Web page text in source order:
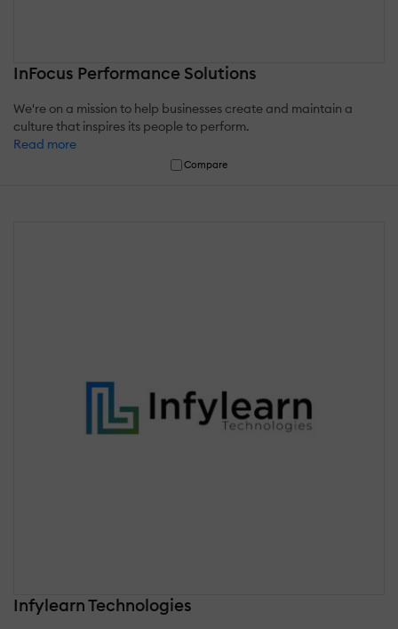
InFocus Performance Solutions
We're on a mission to help businesses create and maintain a
culture that inspires its people to perform.
Read more
Compare
Infylearn Technologies